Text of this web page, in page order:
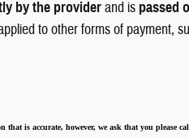
by the providerand is passed
to other forms of payment,
that is accurate, however, we ask that you please